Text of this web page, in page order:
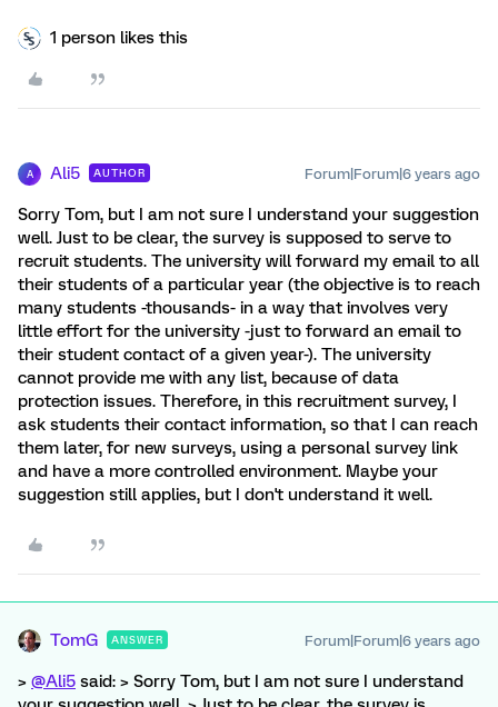
1 person likes this
A Ali5 AUTHOR Forum|Forum|6 years ago
Sorry Tom, but I am not sure I understand your suggestion
well. Just to be clear, the survey is supposed to serve to
recruit students. The university will forward my email to all
their students of a particular year (the objective is to reach
many students -thousands- in a way that involves very
little effort for the university -just to forward an email to
their student contact of a given year-). The university
cannot provide me with any list, because of data
protection issues. Therefore, in this recruitment survey, I
ask students their contact information, so that I can reach
them later, for new surveys, using a personal survey link
and have a more controlled environment. Maybe your
suggestion still applies, but I don't understand it well.
TomG ANSWER Forum|Forum|6 years ago
> @Ali5 said: > Sorry Tom, but I am not sure I understand